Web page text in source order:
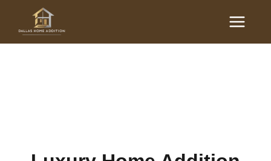
content
Main
Menu
Luxury Home Additions in